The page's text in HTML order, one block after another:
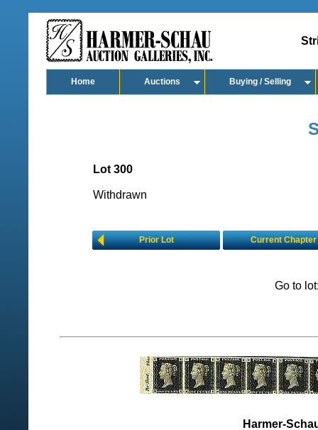
Home Auctions Buying / Selling
Lot 300
Withdrawn
Prior Lot Current Chapter
Go to
Harmer-